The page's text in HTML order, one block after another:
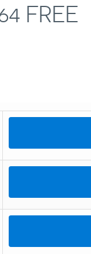
FREE
COPY LINK
COPY LINK